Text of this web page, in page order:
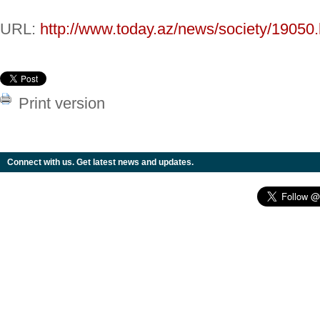
URL: http://www.today.az/news/society/
Print version
Connect with us. Get latest news and updates.